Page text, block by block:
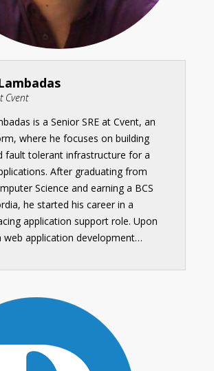
Cvent
is a Senior SRE at Cvent, an
where he focuses on building
fault tolerant infrastructure for a
After graduating from
Science and earning a BCS
he started his career in a
application support role. Upon
web application development…